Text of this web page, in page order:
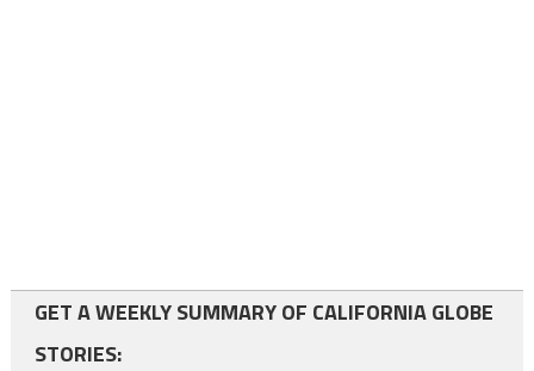
GET A WEEKLY SUMMARY OF CALIFORNIA GLOBE
STORIES: